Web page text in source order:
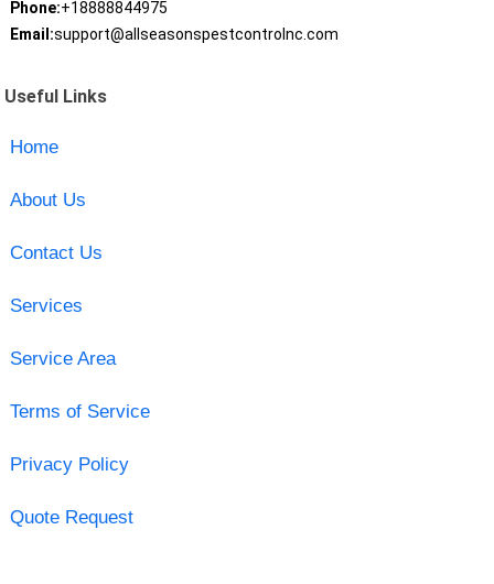
Phone:+18888844975
Email:support@allseasonspestcontrolnc.com
Useful Links
Home
About Us
Contact Us
Services
Service Area
Terms of Service
Privacy Policy
Quote Request